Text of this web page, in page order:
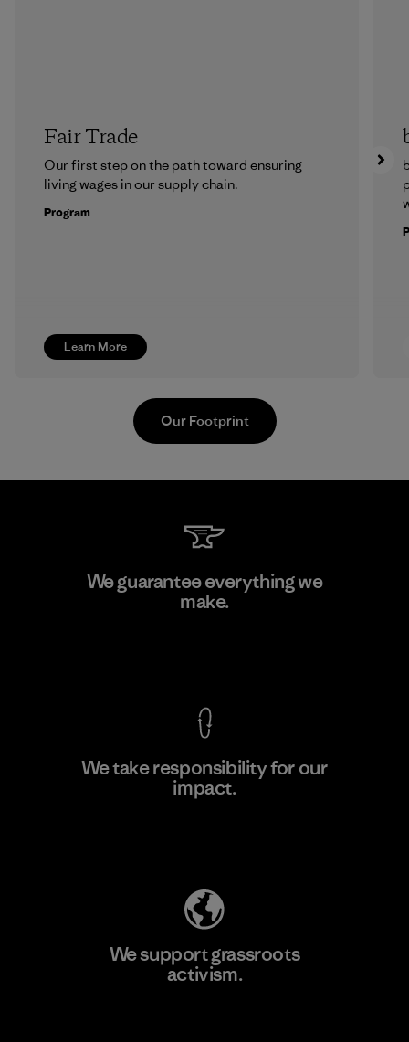
Learn More
Fair Trade
Our first step on the path toward ensuring
living wages in our supply chain.
Program
Vertical Knits S.A. de C.V.
Our Footprint
We guarantee everything we
make.
We take responsibility for our
impact.
We support grassroots
activism.